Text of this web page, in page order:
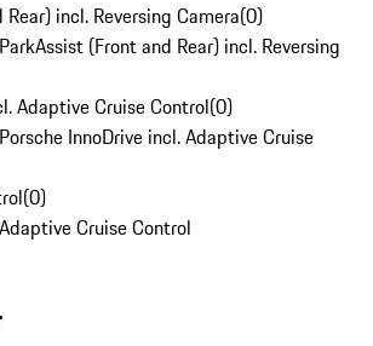
incl. Reversing Camera(0)
(Front and Rear) incl. Reversing
Adaptive Cruise Control(0)
InnoDrive incl. Adaptive Cruise
(0)
Cruise Control